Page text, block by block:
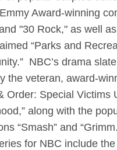
Award-winning
"30 Rock," as well
“Parks and
NBC’s drama
the veteran, award-
Order: Special Victims
along with the
“Smash” and
for NBC include the